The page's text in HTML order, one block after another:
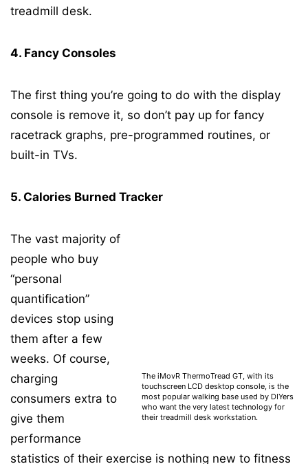
treadmill desk.
4. Fancy Consoles
The first thing you’re going to do with the display
console is remove it, so don’t pay up for fancy
racetrack graphs, pre-programmed routines, or
built-in TVs.
5. Calories Burned Tracker
The iMovR ThermoTread GT, with its
touchscreen LCD desktop console, is the
most popular walking base used by DIYers
who want the very latest technology for
their treadmill desk workstation.
The vast majority of
people who buy
“personal
quantification”
devices stop using
them after a few
weeks. Of course,
charging
consumers extra to
give them
performance
statistics of their exercise is nothing new to fitness